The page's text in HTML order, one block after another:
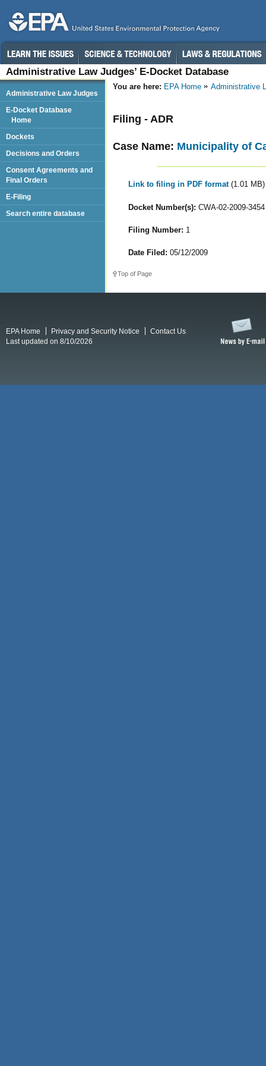
Administrative Law Judges’ E-Docket Database
You are here: EPA Home Administrative
Filing - ADR
Case Name: Municipality of
Link to filing in PDF format (1.01 MB)
Docket Number(s): CWA-02-2009-3454
Filing Number: 1
Date Filed: 05/12/2009
Top of Page
Administrative Law Judges
E-Docket Database
Home
Dockets
Decisions and Orders
Consent Agreements and
Final Orders
E-Filing
Search entire database
EPA Home Privacy and Security Notice
Contact Us
Last updated on 8/10/2026